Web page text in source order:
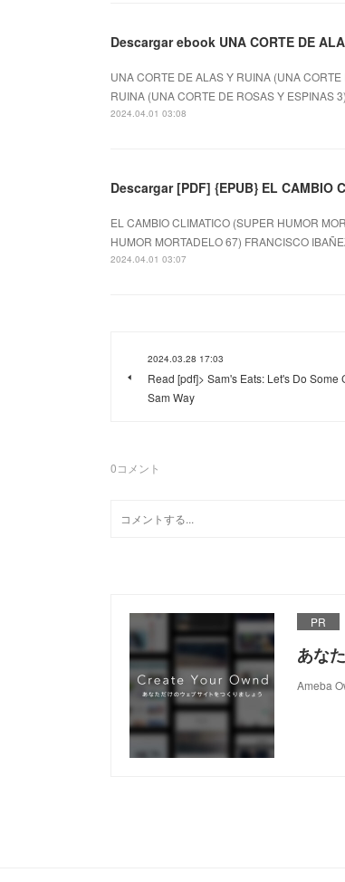
Descargar ebook UNA CORTE DE
UNA CORTE DE ALAS Y RUINA (UNA
RUINA (UNA CORTE DE ROSAS Y ESPINAS
2024.04.01 03:08
Descargar [PDF] {EPUB} EL CAMBIO
EL CAMBIO CLIMATICO (SUPER HUMOR
HUMOR MORTADELO 67) FRANCISCO
2024.04.01 03:07
2024.03.28 17:03
Read [pdf]> Sam's Eats: Let's Do Some
Sam Way
0コメント
PR
あな
Ameba